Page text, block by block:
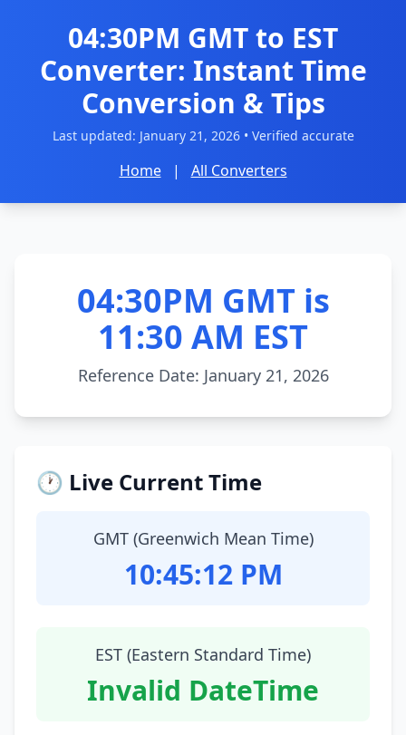
04:30PM GMT to EST
Converter: Instant Time
Conversion & Tips
Last updated: January 21, 2026• Verified accurate
Home | All Converters
04:30PM GMT is
11:30 AM EST
Reference Date: January 21, 2026
🕐 Live Current Time
GMT (Greenwich Mean Time)
10:45:13 PM
EST (Eastern Standard Time)
Invalid DateTime